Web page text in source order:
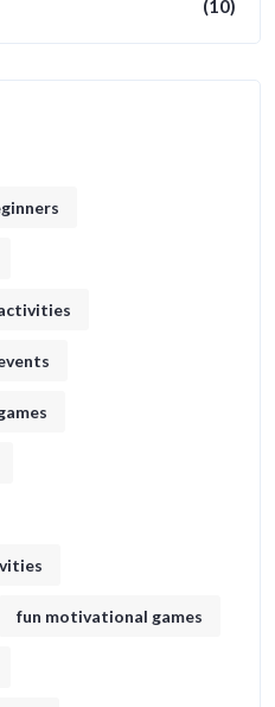
(10)
fun motivational games​